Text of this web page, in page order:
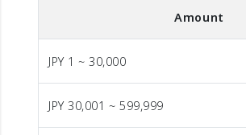
Amount
JPY 1 ~ 30,000
JPY 30,001 ~ 599,999